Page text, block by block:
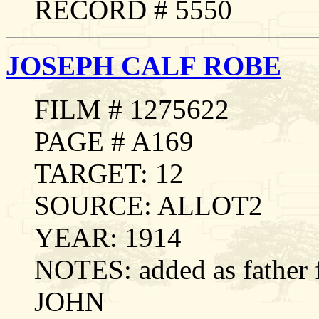
RECORD # 5550
JOSEPH CALF ROBE
FILM # 1275622
PAGE # A169
TARGET: 12
SOURCE: ALLOT2
YEAR: 1914
NOTES: added as
JOHN